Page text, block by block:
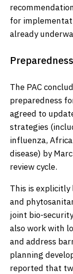
for
already
The PAC
preparedness
agreed to
strategies
influenza,
disease) by
review cycle.
This is explicitly
and
joint bio-
also work with
and address
planning
reported that